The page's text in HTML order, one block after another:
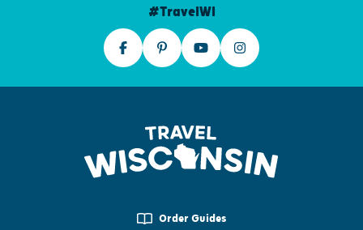
#TravelWI
Order Guides